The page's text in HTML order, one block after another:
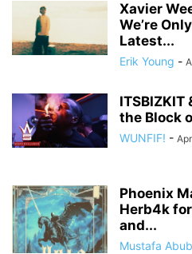
Xavier
We’re
Latest...
Erik Young -
ITSBIZKIT
the Block
WUNFIF! -
Phoenix
Herb4k
and...
Mustafa